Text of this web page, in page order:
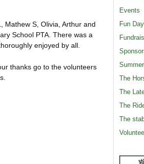
Mathew S, Olivia, Arthur and
School PTA. There was a
enjoyed by all.
thanks go to the volunteers
Events
Fun Day
The
The
The
The